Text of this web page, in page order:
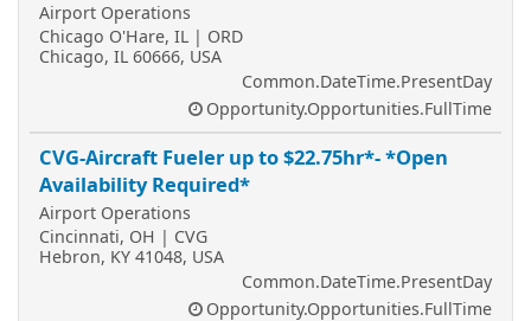
Airport Operations
Chicago O'Hare, IL | ORD
Chicago, IL 60666, USA
Common.DateTime.PresentDay
Opportunity.Opportunities.FullTime
CVG-Aircraft Fueler up to $22.75hr*- *Open
Availability Required*
Airport Operations
Cincinnati, OH | CVG
Hebron, KY 41048, USA
Common.DateTime.PresentDay
Opportunity.Opportunities.FullTime